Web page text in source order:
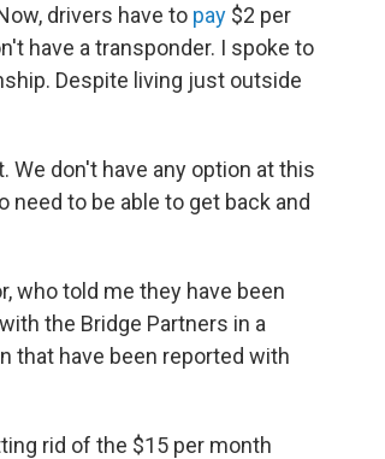
drivers have to pay $2 per
have a transponder. I spoke to
Despite living just outside
We don't have any option at this
to be able to get back and
who told me they have been
the Bridge Partners in a
that have been reported with
rid of the $15 per month